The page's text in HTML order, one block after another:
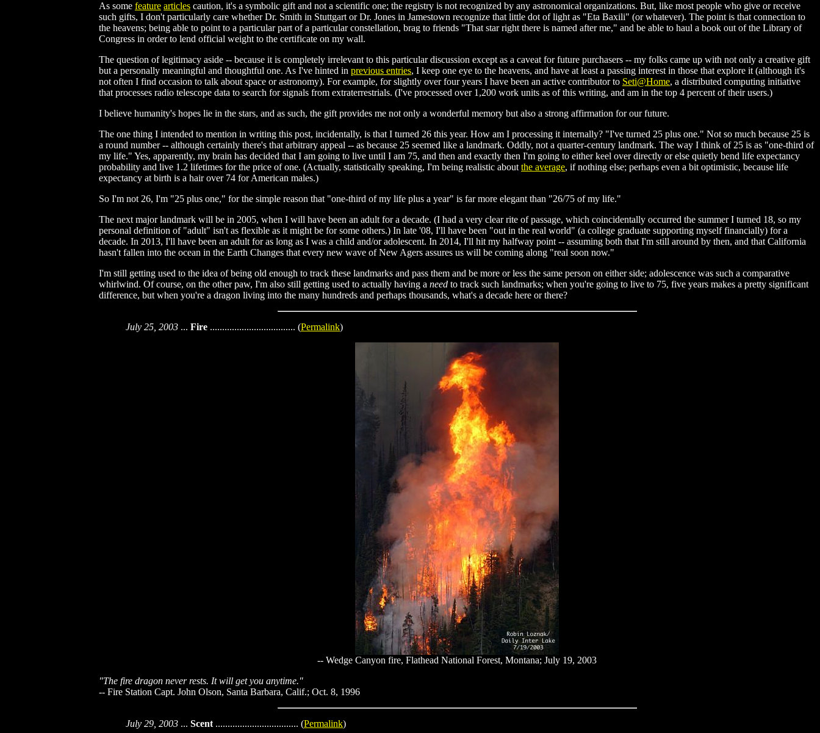
As some feature articles caution, it's a symbolic gift and not a scientific one; the registry is not recognized by any astronomical organizations. But, like most people who give or receive
such gifts, I don't particularly care whether Dr. Smith in Stuttgart or Dr. Jones in Jamestown recognize that little dot of light as "Eta Baxili" (or whatever). The point is that connection to
the heavens; being able to point to a particular part of a particular constellation, brag to friends "That star right there is named after me," and be able to haul a book out of the Library of
Congress in order to lend official weight to the certificate on my wall.
The question of legitimacy aside -- because it is completely irrelevant to this particular discussion except as a caveat for future purchasers -- my folks came up with not only a creative gift
but a personally meaningful and thoughtful one. As I've hinted in previous entries, I keep one eye to the heavens, and have at least a passing interest in those that explore it (although it's
not often I find occasion to talk about space or astronomy). For example, for slightly over four years I have been an active contributor to Seti@Home, a distributed computing initiative
that processes radio telescope data to search for signals from extraterrestrials. (I've processed over 1,200 work units as of this writing, and am in the top 4 percent of their users.)
I believe humanity's hopes lie in the stars, and as such, the gift provides me not only a wonderful memory but also a strong affirmation for our future.
The one thing I intended to mention in writing this post, incidentally, is that I turned 26 this year. How am I processing it internally? "I've turned 25 plus one." Not so much because 25 is
a round number -- although certainly there's that arbitrary appeal -- as because 25 seemed like a landmark. Oddly, not a quarter-century landmark. The way I think of 25 is as "one-third of
my life." Yes, apparently, my brain has decided that I am going to live until I am 75, and then and exactly then I'm going to either keel over directly or else quietly bend life expectancy
probability and live 1.2 lifetimes for the price of one. (Actually, statistically speaking, I'm being realistic about the average, if nothing else; perhaps even a bit optimistic, because life
expectancy at birth is a hair over 74 for American males.)
So I'm not 26, I'm "25 plus one," for the simple reason that "one-third of my life plus a year" is far more elegant than "26/75 of my life."
The next major landmark will be in 2005, when I will have been an adult for a decade. (I had a very clear rite of passage, which coincidentally occurred the summer I turned 18, so my
personal definition of "adult" isn't as flexible as it might be for some others.) In late '08, I'll have been "out in the real world" (a college graduate supporting myself financially) for a
decade. In 2013, I'll have been an adult for as long as I was a child and/or adolescent. In 2014, I'll hit my halfway point -- assuming both that I'm still around by then, and that California
hasn't fallen into the ocean in the Earth Changes that every new wave of New Agers assures us will be coming along "real soon now."
I'm still getting used to the idea of being old enough to track these landmarks and pass them and be more or less the same person on either side; adolescence was such a comparative
whirlwind. Of course, on the other paw, I'm also still getting used to actually having a need to track such landmarks; when you're going to live to 75, five years makes a pretty significant
difference, but when you're a dragon living into the many hundreds and perhaps thousands, what's a decade here or there?
July 25, 2003 ... Fire ................................... (Permalink)
-- Wedge Canyon fire, Flathead National Forest, Montana; July 19, 2003
"The fire dragon never rests. It will get you anytime."
-- Fire Station Capt. John Olson, Santa Barbara, Calif.; Oct. 8, 1996
July 29, 2003 ... Scent .................................. (Permalink)